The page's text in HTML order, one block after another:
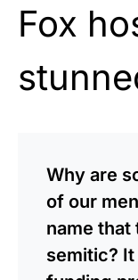
Fox
Why are
of our
name that
semitic? It